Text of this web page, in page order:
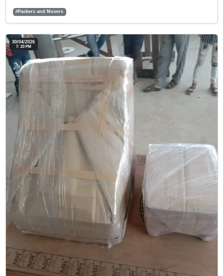
#Packers and Movers
30/04/2026
7: 23 PM